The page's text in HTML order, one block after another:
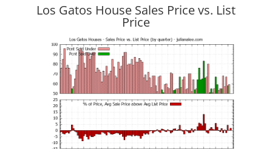
Los Gatos House Sales Price vs. List
Price